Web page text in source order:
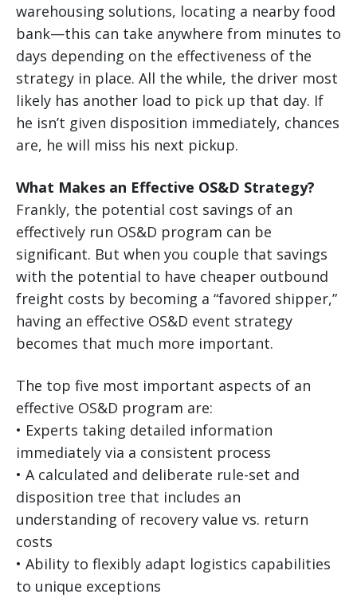
warehousing solutions, locating a nearby food
bank—this can take anywhere from minutes to
days depending on the effectiveness of the
strategy in place. All the while, the driver most
likely has another load to pick up that day. If
he isn’t given disposition immediately, chances
are, he will miss his next pickup.
What Makes an Effective OS&D Strategy?
Frankly, the potential cost savings of an
effectively run OS&D program can be
significant. But when you couple that savings
with the potential to have cheaper outbound
freight costs by becoming a “favored shipper,”
having an effective OS&D event strategy
becomes that much more important.
The top five most important aspects of an
effective OS&D program are:
• Experts taking detailed information
immediately via a consistent process
• A calculated and deliberate rule-set and
disposition tree that includes an
understanding of recovery value vs. return
costs
• Ability to flexibly adapt logistics capabilities
to unique exceptions